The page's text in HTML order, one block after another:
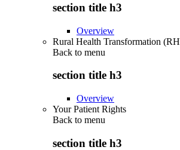
section title h3
Overview
Rural Health Transformation
Back to menu
section title h3
Overview
Your Patient Rights
Back to menu
section title h3